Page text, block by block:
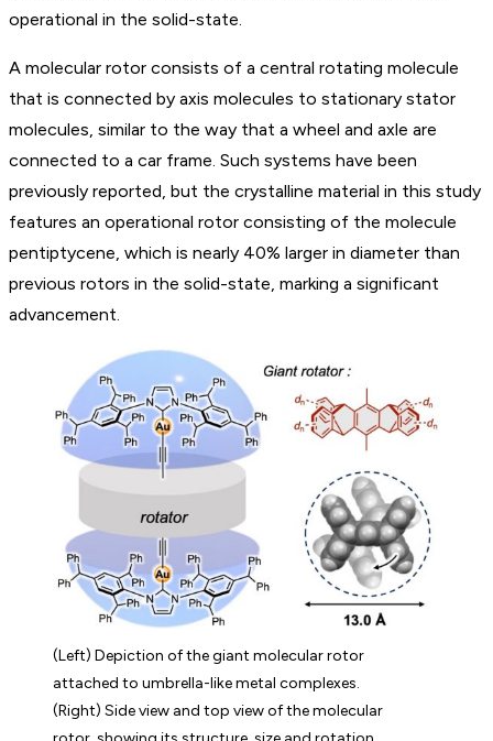
operational in the solid-state.
A molecular rotor consists of a central rotating molecule
that is connected by axis molecules to stationary stator
molecules, similar to the way that a wheel and axle are
connected to a car frame. Such systems have been
previously reported, but the crystalline material in this study
features an operational rotor consisting of the molecule
pentiptycene, which is nearly 40% larger in diameter than
previous rotors in the solid-state, marking a significant
advancement.
(Left) Depiction of the giant molecular rotor
attached to umbrella-like metal complexes.
(Right) Side view and top view of the molecular